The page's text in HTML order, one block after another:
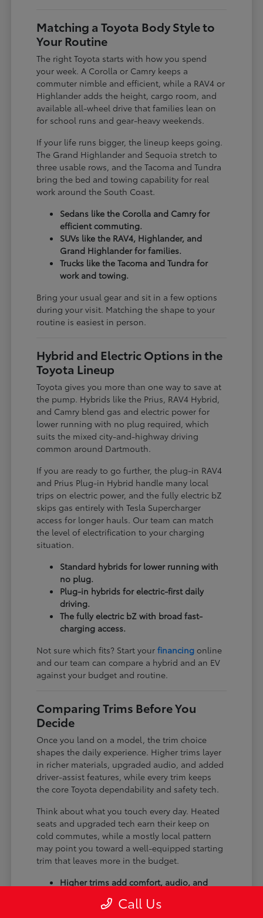
Matching a Toyota Body Style to
Your Routine
The right Toyota starts with how you spend
your week. A Corolla or Camry keeps a
commuter nimble and efficient, while a RAV4 or
Highlander adds the height, cargo room, and
available all-wheel drive that families lean on
for school runs and gear-heavy weekends.
If your life runs bigger, the lineup keeps going.
The Grand Highlander and Sequoia stretch to
three usable rows, and the Tacoma and Tundra
bring the bed and towing capability for real
work around the South Coast.
Sedans like the Corolla and Camry for
efficient commuting.
SUVs like the RAV4, Highlander, and
Grand Highlander for families.
Trucks like the Tacoma and Tundra for
work and towing.
Bring your usual gear and sit in a few options
during your visit. Matching the shape to your
routine is easiest in person.
Hybrid and Electric Options in the
Toyota Lineup
Toyota gives you more than one way to save at
the pump. Hybrids like the Prius, RAV4 Hybrid,
and Camry blend gas and electric power for
lower running with no plug required, which
suits the mixed city-and-highway driving
common around Dartmouth.
If you are ready to go further, the plug-in RAV4
and Prius Plug-in Hybrid handle many local
trips on electric power, and the fully electric bZ
skips gas entirely with Tesla Supercharger
access for longer hauls. Our team can match
the level of electrification to your charging
situation.
Standard hybrids for lower running with
no plug.
Plug-in hybrids for electric-first daily
driving.
The fully electric bZ with broad fast-
charging access.
Not sure which fits? Start yourfinancing online
and our team can compare a hybrid and an EV
against your budget and routine.
Comparing Trims Before You
Decide
Once you land on a model, the trim choice
shapes the daily experience. Higher trims layer
in richer materials, upgraded audio, and added
driver-assist features, while every trim keeps
the core Toyota dependability and safety tech.
Think about what you touch every day. Heated
seats and upgraded tech earn their keep on
cold commutes, while a mostly local pattern
may point you toward a well-equipped starting
trim that leaves more in the budget.
Higher trims add comfort, audio, and
Available all-wheel drive suits winter
Call Us